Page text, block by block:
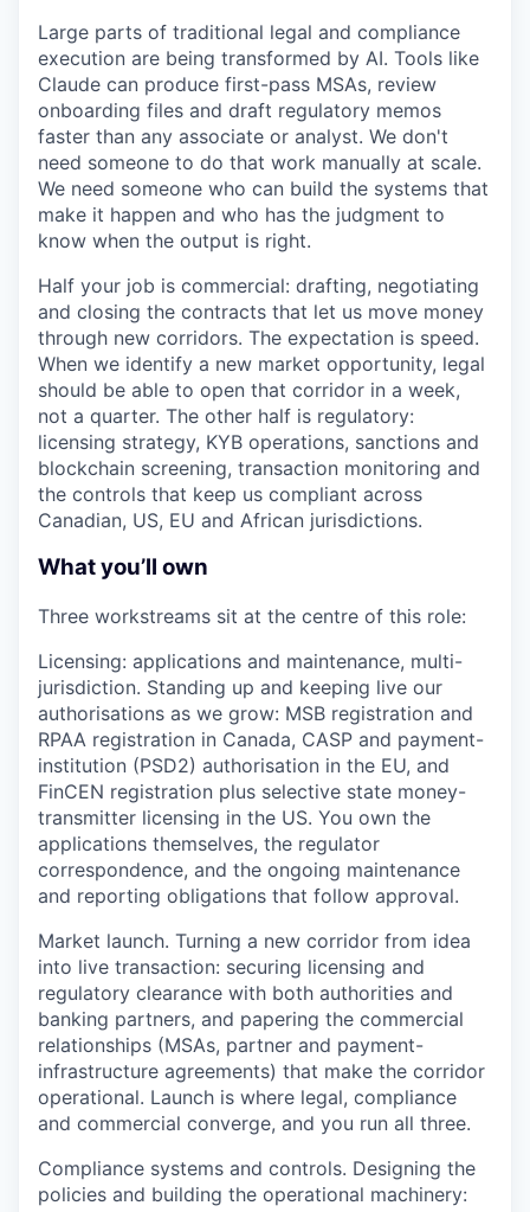
Large parts of traditional legal and compliance
execution are being transformed by AI. Tools like
Claude can produce first-pass MSAs, review
onboarding files and draft regulatory memos
faster than any associate or analyst. We don't
need someone to do that work manually at scale.
We need someone who can build the systems that
make it happen and who has the judgment to
know when the output is right.
Half your job is commercial: drafting, negotiating
and closing the contracts that let us move money
through new corridors. The expectation is speed.
When we identify a new market opportunity, legal
should be able to open that corridor in a week,
not a quarter. The other half is regulatory:
licensing strategy, KYB operations, sanctions and
blockchain screening, transaction monitoring and
the controls that keep us compliant across
Canadian, US, EU and African jurisdictions.
What you’ll own
Three workstreams sit at the centre of this role:
Licensing: applications and maintenance, multi-
jurisdiction. Standing up and keeping live our
authorisations as we grow: MSB registration and
RPAA registration in Canada, CASP and payment-
institution (PSD2) authorisation in the EU, and
FinCEN registration plus selective state money-
transmitter licensing in the US. You own the
applications themselves, the regulator
correspondence, and the ongoing maintenance
and reporting obligations that follow approval.
Market launch. Turning a new corridor from idea
into live transaction: securing licensing and
regulatory clearance with both authorities and
banking partners, and papering the commercial
relationships (MSAs, partner and payment-
infrastructure agreements) that make the corridor
operational. Launch is where legal, compliance
and commercial converge, and you run all three.
Compliance systems and controls. Designing the
policies and building the operational machinery: